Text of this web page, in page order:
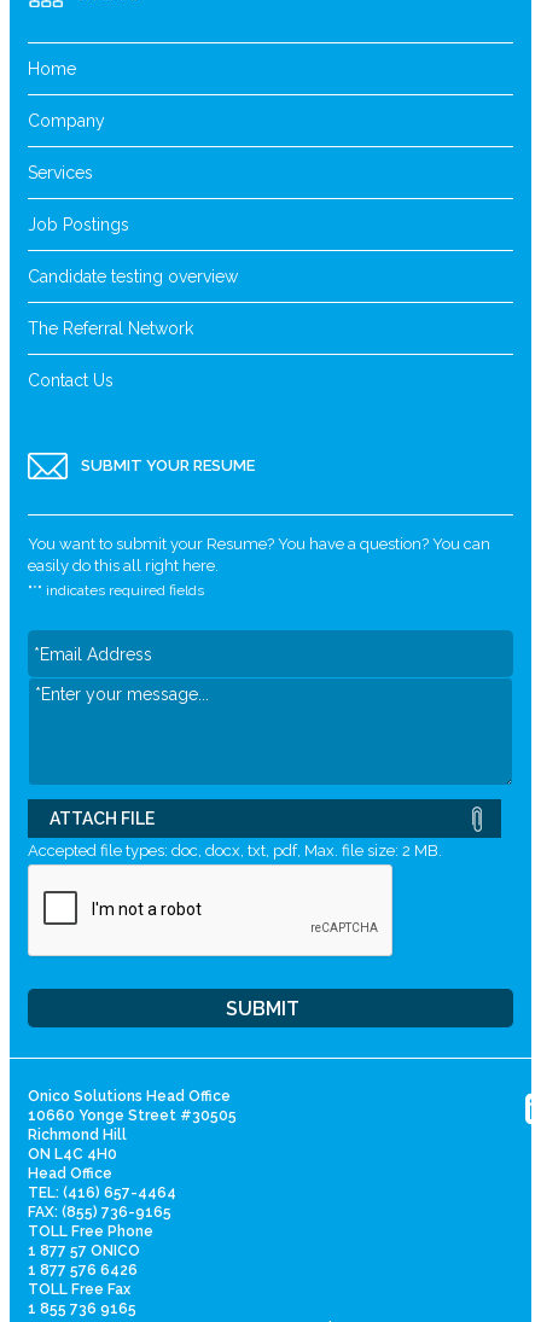
Home
Company
Services
Job Postings
Candidate testing overview
The Referral Network
Contact Us
SUBMIT YOUR RESUME
You want to submit your Resume? You have a question? You can
easily do this all right here.
"*" indicates required fields
ATTACH FILE
Accepted file types: doc, docx, txt, pdf, Max. file size: 2 MB.
Onico Solutions Head Office
10660 Yonge Street #30505
Richmond Hill
ON L4C 4H0
Head Office
TEL: (416) 657-4464
FAX: (855) 736-9165
TOLL Free Phone
1 877 57 ONICO
1 877 576 6426
TOLL Free Fax
1 855 736 9165